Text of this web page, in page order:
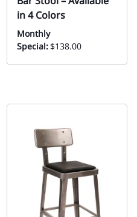
in 4 Colors
Monthly
Special:$138.00